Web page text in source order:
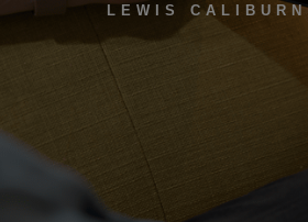
LEWIS CALIBURN